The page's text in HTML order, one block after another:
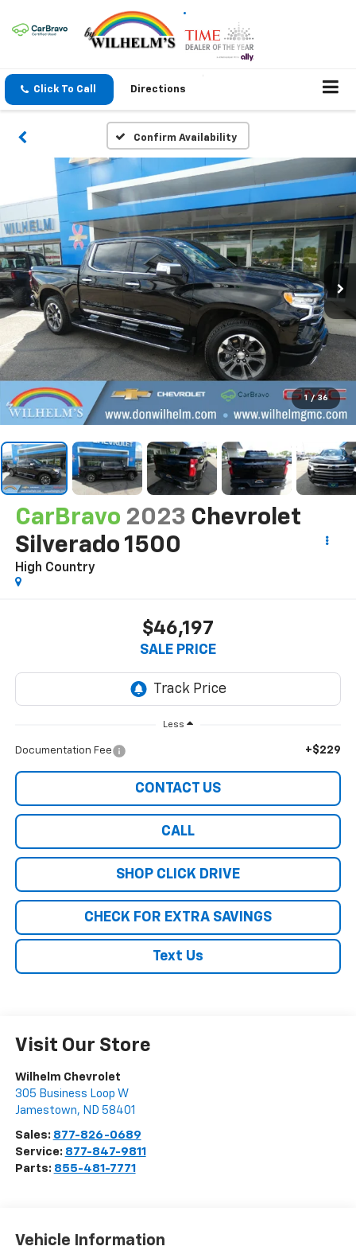
Click To Call Directions
Confirm Availability
1 / 36
CarBravo 2023 Chevrolet
Silverado 1500
High Country
$46,197
SALE PRICE
Less
Documentation Fee +$229
CONTACT US
CALL
SHOP CLICK DRIVE
CHECK FOR EXTRA SAVINGS
Text Us
Visit Our Store
Wilhelm Chevrolet
305 Business Loop W
Jamestown, ND 58401
Sales: 877-826-0689
Service: 877-847-9811
Parts: 855-481-7771
Vehicle Information